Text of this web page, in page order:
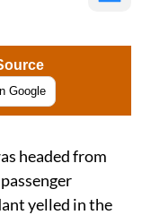
Google
headed from
yelled in the